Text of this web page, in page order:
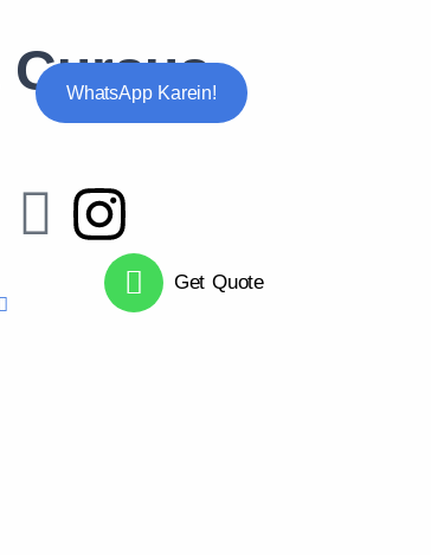
WhatsApp Karein!
Get Quote
Cursus